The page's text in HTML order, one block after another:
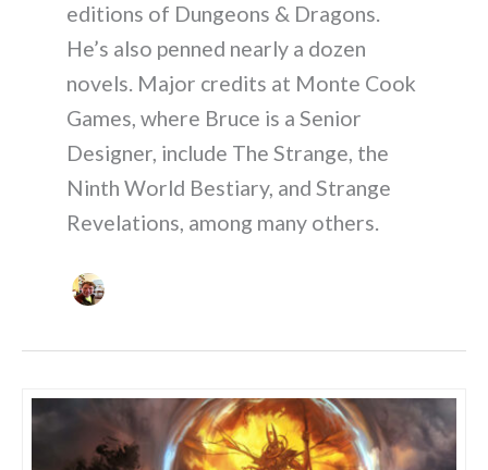
editions of Dungeons & Dragons.
He’s also penned nearly a dozen
novels. Major credits at Monte Cook
Games, where Bruce is a Senior
Designer, include The Strange, the
Ninth World Bestiary, and Strange
Revelations, among many others.